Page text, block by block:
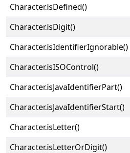
Character.isDefined()
Character.isDigit()
Character.isIdentifierIgnorable()
Character.isISOControl()
Character.isJavaIdentifierPart()
Character.isJavaIdentifierStart()
Character.isLetter()
Character.isLetterOrDigit()